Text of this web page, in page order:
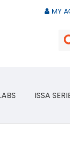
MY
ISSA